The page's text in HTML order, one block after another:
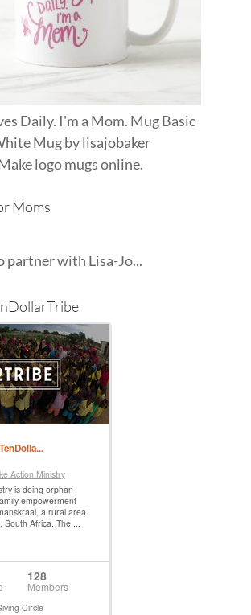
Daily. I'm a Mom. Mug Basic
Mugbylisajobaker
logo mugsonline.
Moms
partner with Lisa-Jo...